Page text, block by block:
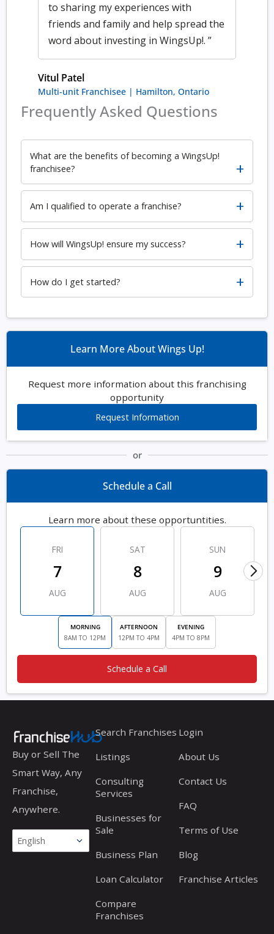
to sharing my experiences with
friends and family and help spread the
word about investing in WingsUp!. ”
Vitul Patel
Multi-unit Franchisee | Hamilton, Ontario
Frequently Asked Questions
What are the benefits of becoming a WingsUp!
franchisee?
Am I qualified to operate a franchise?
How will WingsUp! ensure my success?
How do I get started?
Learn More About Wings Up!
Request more information about this franchising
opportunity
Request Information
or
Schedule a Call
Learn more about these opportuntities.
FRI
7
AUG
SAT
8
AUG
SUN
9
AUG
MORNING
8AM TO 12PM
AFTERNOON
12PM TO 4PM
EVENING
4PM TO 8PM
Schedule a Call
Buy or Sell The
Smart Way, Any
Franchise,
Anywhere.
Search Franchises
Listings
Consulting
Services
Businesses for
Sale
Business Plan
Loan Calculator
Compare
Franchises
Login
About Us
Contact Us
FAQ
Terms of Use
Blog
Franchise Articles